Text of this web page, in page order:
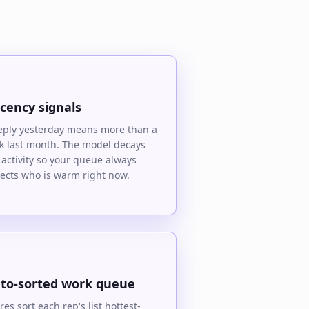
signals
yesterday means more than a
last month. The model decays
so your queue always
who is warm right now.
sorted work queue
sort each rep's list hottest-